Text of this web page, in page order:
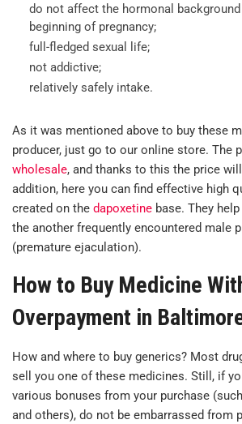
do not affect the hormonal
beginning of pregnancy;
full-fledged sexual life;
not addictive;
relatively safely intake.
As it was mentioned above to buy these
producer, just go to our online store. The
wholesale, and thanks to this the price
addition, here you can find effective high
created on the dapoxetine base. They
the another frequently encountered male
(premature ejaculation).
How to Buy Medicine
Overpayment in
How and where to buy generics? Most
sell you one of these medicines. Still, if
various bonuses from your purchase
and others), do not be embarrassed from